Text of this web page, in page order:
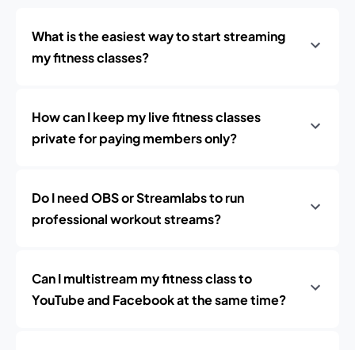
What is the easiest way to start streaming
my fitness classes?
How can I keep my live fitness classes
private for paying members only?
Do I need OBS or Streamlabs to run
professional workout streams?
Can I multistream my fitness class to
YouTube and Facebook at the same time?